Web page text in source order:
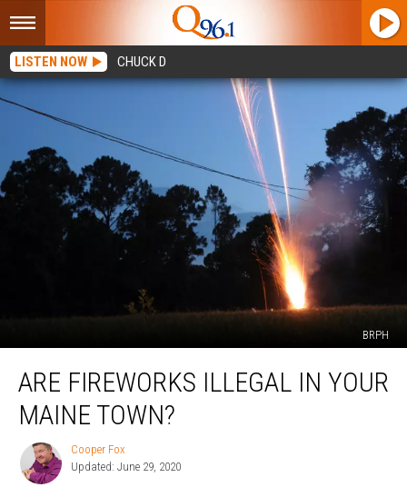
LISTEN NOW CHUCK D
BRPH
Fireworks
Illegal
Maine
Town?
ARE FIREWORKS ILLEGAL IN YOUR
MAINE TOWN?
Cooper
Fox
Cooper Fox
Updated: June 29, 2020